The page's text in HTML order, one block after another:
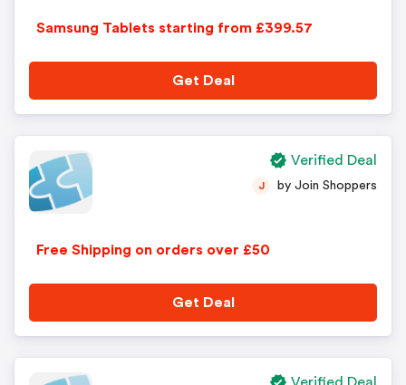
Samsung Tablets starting from £399.57
Get Deal
Free Shipping on orders over £50
J by Join Shoppers
Get Deal
Verified Deal